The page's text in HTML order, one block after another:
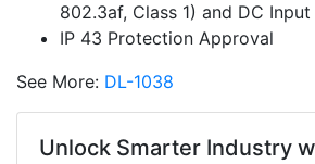
802.3af, Class 1) and DC Input
IP 43 Protection Approval
See More: DL-1038
Unlock Smarter Industry